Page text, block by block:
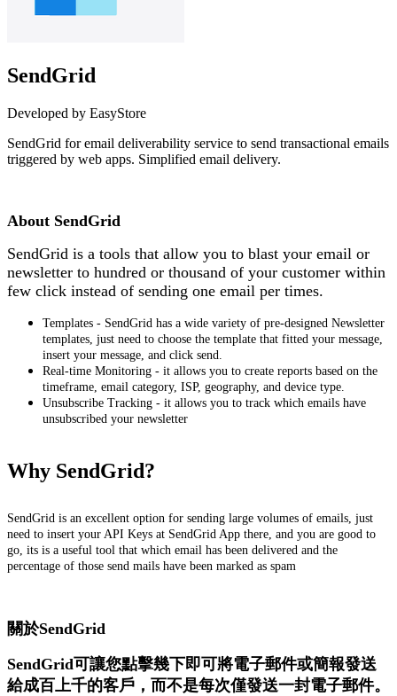
SendGrid
Developed by EasyStore
SendGrid for email deliverability service to send transactional emails
triggered by web apps. Simplified email delivery.
About SendGrid
SendGrid is a tools that allow you to blast your email or
newsletter to hundred or thousand of your customer within
few click instead of sending one email per times.
Templates - SendGrid has a wide variety of pre-designed Newsletter
templates, just need to choose the template that fitted your message,
insert your message, and click send.
Real‑time Monitoring - it allows you to create reports based on the
timeframe, email category, ISP, geography, and device type.
Unsubscribe Tracking - it allows you to track which emails have
unsubscribed your newsletter
Why SendGrid?
SendGrid is an excellent option for sending large volumes of emails, just
need to insert your API Keys at SendGrid App there, and you are good to
go, its is a useful tool that which email has been delivered and the
percentage of those send mails have been marked as spam
關於SendGrid
SendGrid可讓您點擊幾下即可將電子郵件或簡報發送
給成百上千的客戶，而不是每次僅發送一封電子郵件。